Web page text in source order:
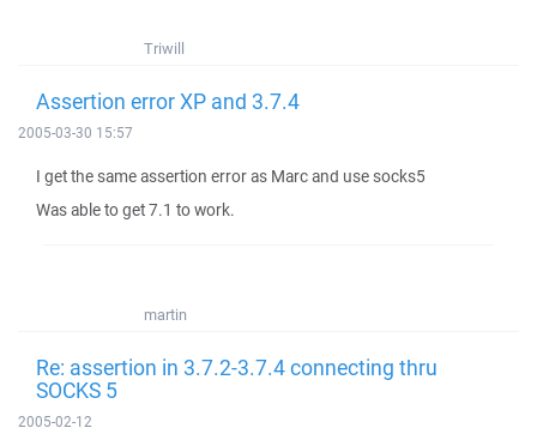
Triwill
Assertion error XP and 3.7.4
2005-03-30 15:57
I get the same assertion error as Marc and use socks5
Was able to get 7.1 to work.
martin
Re: assertion in 3.7.2-3.7.4 connecting thru
SOCKS 5
2005-02-12